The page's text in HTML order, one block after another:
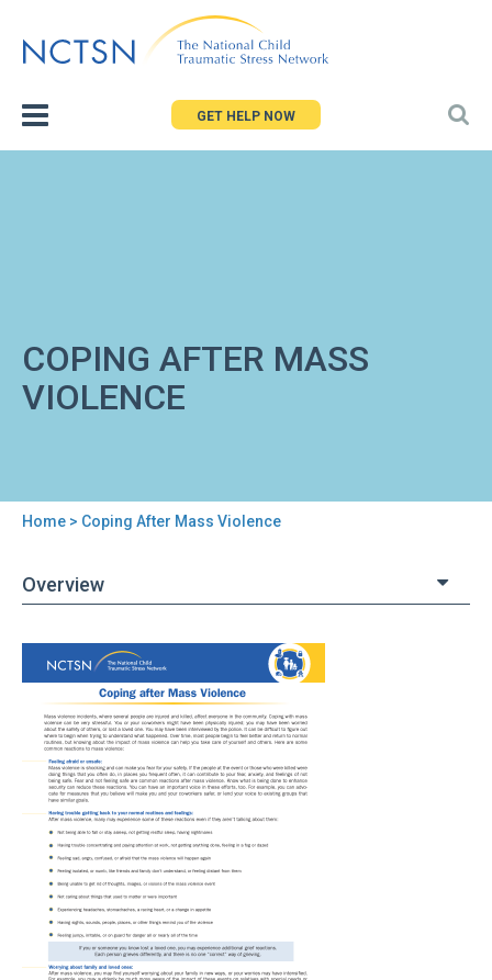
to
GET HELP NOW
COPING AFTER MASS
VIOLENCE
are
Home > Coping After Mass Violence
Overview
Coping
After
Mass
Violence